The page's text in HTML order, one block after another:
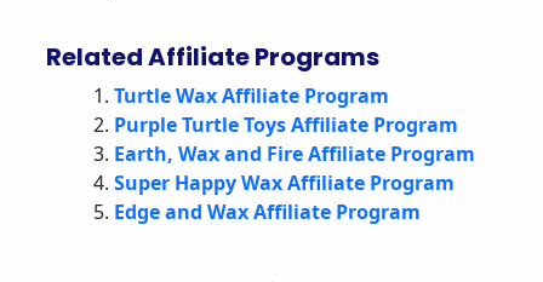
Related Affiliate Programs
Turtle Wax Affiliate Program
Purple Turtle Toys Affiliate Program
Earth, Wax and Fire Affiliate Program
Super Happy Wax Affiliate Program
Edge and Wax Affiliate Program